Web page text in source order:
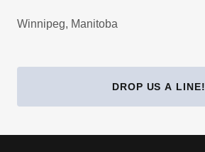
Winnipeg, Manitoba
DROP US A LINE!